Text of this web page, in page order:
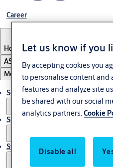
Career
Hong Kong
ASSA ABLOY Group
Menu
Solutions
Service
Stories
Let us know if you
By accepting cookies you
to personalise content and
features and analyze site
be shared with our social
analytics partners.Cookie
Disable all